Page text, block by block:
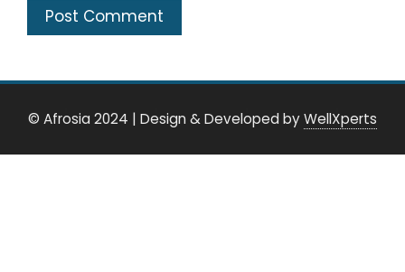
© Afrosia 2024 | Design & Developed byWellXperts